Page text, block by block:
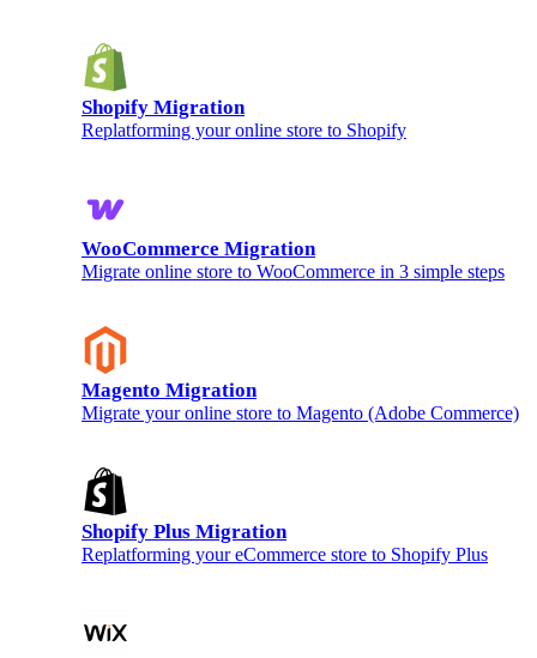
Shopify Migration
Replatforming your online store to Shopify
WooCommerce Migration
Migrate online store to WooCommerce in 3 simple steps
Magento Migration
Migrate your online store to Magento (Adobe Commerce)
Shopify Plus Migration
Replatforming your eCommerce store to Shopify Plus